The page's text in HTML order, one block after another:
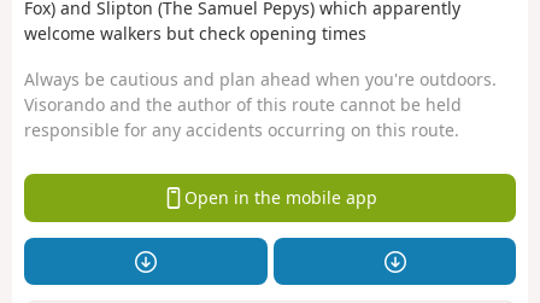
Fox) and Slipton (The Samuel Pepys) which apparently
welcome walkers but check opening times
Always be cautious and plan ahead when you're outdoors.
Visorando and the author of this route cannot be held
responsible for any accidents occurring on this route.
Open in the mobile app